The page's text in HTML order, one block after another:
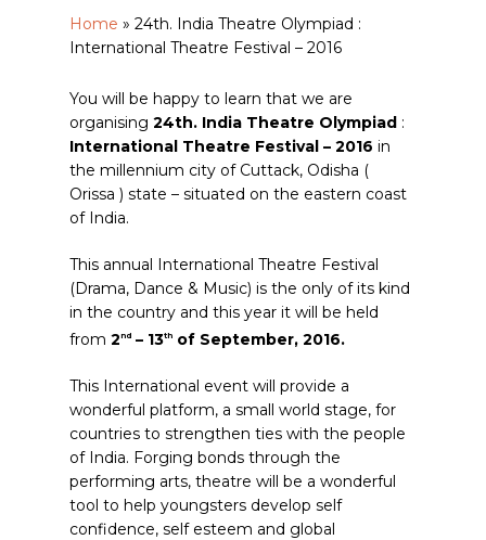
Home » 24th. India Theatre Olympiad :
International Theatre Festival – 2016
You will be happy to learn that we are
organising 24th. India Theatre Olympiad :
International Theatre Festival – 2016 in
the millennium city of Cuttack, Odisha (
Orissa ) state – situated on the eastern coast
of India.
This annual International Theatre Festival
(Drama, Dance & Music) is the only of its kind
in the country and this year it will be held
from 2nd – 13th of September, 2016.
This International event will provide a
wonderful platform, a small world stage, for
countries to strengthen ties with the people
of India. Forging bonds through the
performing arts, theatre will be a wonderful
tool to help youngsters develop self
confidence, self esteem and global